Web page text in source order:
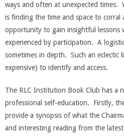
ways and often at unexpected times.
is finding the time and space to
opportunity to gain insightful lessons
experienced by participation. A
sometimes in depth. Such an eclectic
expensive) to identify and access.
The RLC Institution Book Club has a
professional self-education. Firstly,
provide a synopsis of what the
and interesting reading from the